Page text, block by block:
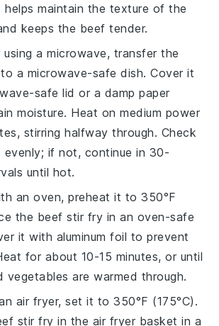
helps maintain the texture of the
keeps the beef tender.
a microwave, transfer the
to a microwave-safe dish. Cover it
safe lid or a damp paper
moisture. Heat on medium power
stirring halfway through. Check
if not, continue in 30-
until hot.
an oven, preheat it to 350°F
the beef stir fry in an oven-safe
it with aluminum foil to prevent
for about 10-15 minutes, or until
vegetables are warmed through.
air fryer, set it to 350°F (175°C).
stir fry in the air fryer basket in a